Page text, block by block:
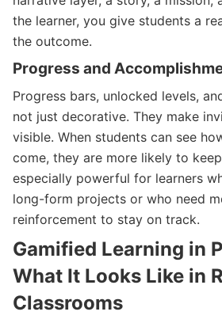
the learner, you give students a
the outcome.
Progress and
Progress bars, unlocked levels,
not just decorative. They make
visible. When students can see
come, they are more likely to
especially powerful for learners
long-form projects or who need
reinforcement to stay on track.
Gamified Learning in
What It Looks Like in
Classrooms